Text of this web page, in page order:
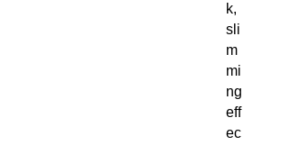
k,
sli
m
mi
ng
eff
ec